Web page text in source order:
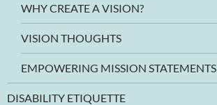
WHY CREATE A VISION?
VISION THOUGHTS
EMPOWERING MISSION STATEMENTS
DISABILITY ETIQUETTE